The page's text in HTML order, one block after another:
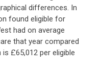
differences. In
found eligible for
had on average
that year compared
£65,012 per eligible